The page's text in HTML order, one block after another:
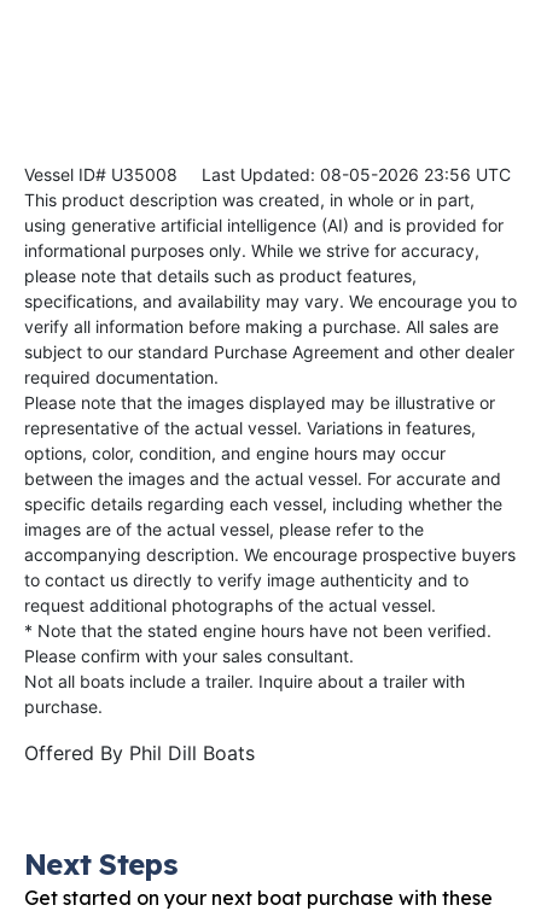
Vessel ID# U35008 Last Updated: 08-05-2026 23:56 UTC
This product description was created, in whole or in part,
using generative artificial intelligence (AI) and is provided for
informational purposes only. While we strive for accuracy,
please note that details such as product features,
specifications, and availability may vary. We encourage you to
verify all information before making a purchase. All sales are
subject to our standard Purchase Agreement and other dealer
required documentation.
Please note that the images displayed may be illustrative or
representative of the actual vessel. Variations in features,
options, color, condition, and engine hours may occur
between the images and the actual vessel. For accurate and
specific details regarding each vessel, including whether the
images are of the actual vessel, please refer to the
accompanying description. We encourage prospective buyers
to contact us directly to verify image authenticity and to
request additional photographs of the actual vessel.
* Note that the stated engine hours have not been verified.
Please confirm with your sales consultant.
Not all boats include a trailer. Inquire about a trailer with
purchase.
Offered By Phil Dill Boats
Next Steps
Get started on your next boat purchase with these